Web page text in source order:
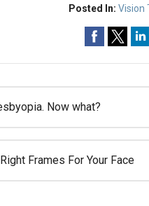
Posted In:Vision
Now what?
Frames For Your Face